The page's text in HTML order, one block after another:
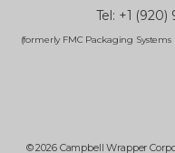
Tel: +1 (920)
(formerly FMC Packaging
© 2026 Campbell Wrapper